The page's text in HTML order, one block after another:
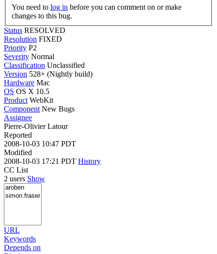
You need to log in
changes to this bug.
Status RESOLVED
Resolution FIXED
Priority P2
Severity Normal
Classification Unclassified
Version 528+ (Nightly build)
Hardware Mac
OS OS X 10.5
Product WebKit
Component New Bugs
Assignee
Pierre-Olivier Latour
Reported
2008-10-03 10:47 PDT
Modified
2008-10-03 17:21 PDT History
CC List
2 users Show
URL
Keywords
Depends on